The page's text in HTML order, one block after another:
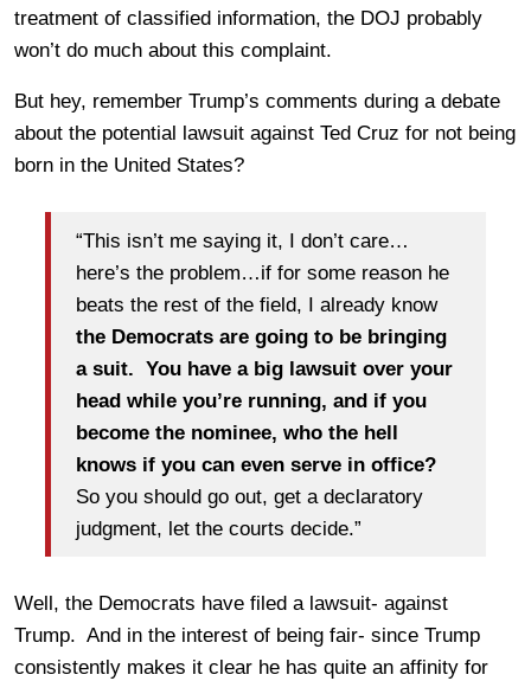
treatment of classified information, the DOJ probably
won’t do much about this complaint.
But hey, remember Trump’s comments during a debate
about the potential lawsuit against Ted Cruz for not being
born in the United States?
“This isn’t me saying it, I don’t care…
here’s the problem…if for some reason he
beats the rest of the field, I already know
the Democrats are going to be bringing
a suit. You have a big lawsuit over your
head while you’re running, and if you
become the nominee, who the hell
knows if you can even serve in office?
So you should go out, get a declaratory
judgment, let the courts decide.”
Well, the Democrats have filed a lawsuit- against
Trump. And in the interest of being fair- since Trump
consistently makes it clear he has quite an affinity for